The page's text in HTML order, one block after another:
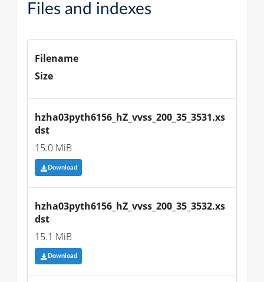
Files and indexes
Filename
Size
hzha03pyth6156_hZ_vvss_200_35_3531.xs
dst
15.0 MiB
Download
hzha03pyth6156_hZ_vvss_200_35_3532.xs
dst
15.1 MiB
Download